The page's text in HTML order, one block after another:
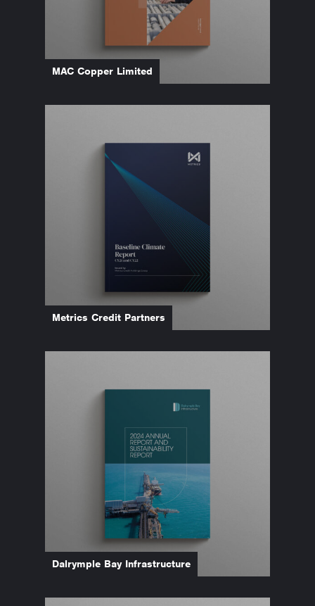
MAC Copper Limited
Metrics Credit Partners
Dalrymple Bay Infrastructure